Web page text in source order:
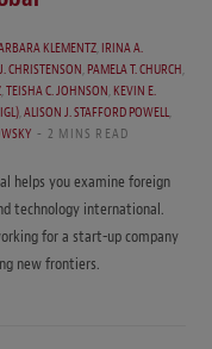
KLEMENTZ,IRINA A.
CHRISTENSON,PAMELA T. CHURCH,
,TEISHA C. JOHNSON,KEVIN E.
,ALISON J. STAFFORD POWELL,
2 MINS READ
helps you examine foreign
technology international.
for a start-up company
new frontiers.